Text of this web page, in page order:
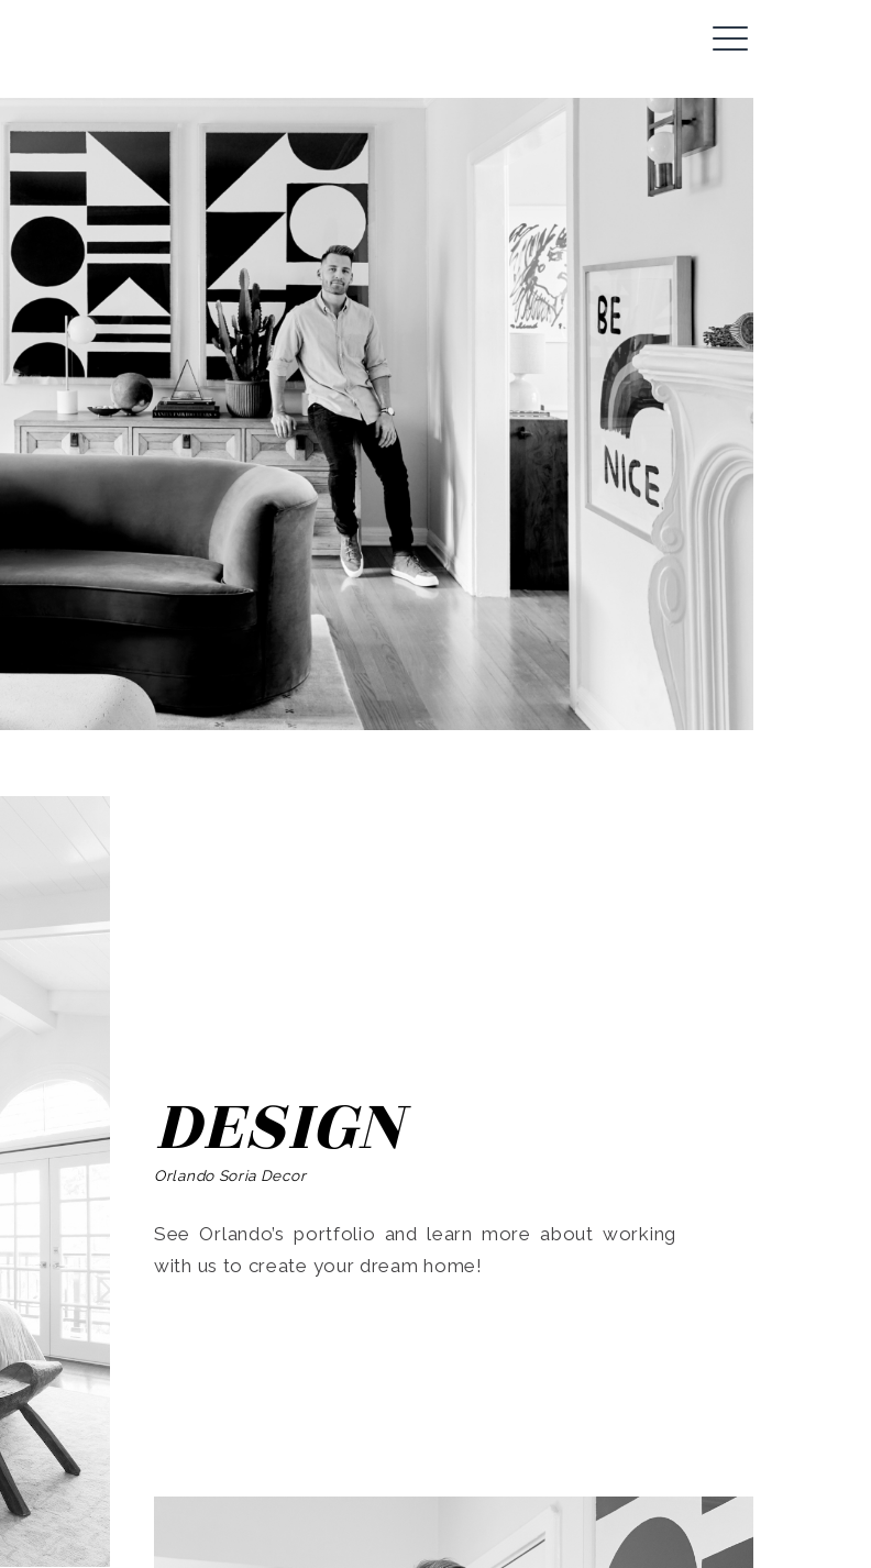
SEARCH
DESIGN
Orlando Soria Decor
See Orlando’s portfolio and learn more about working
with us to create your dream home!